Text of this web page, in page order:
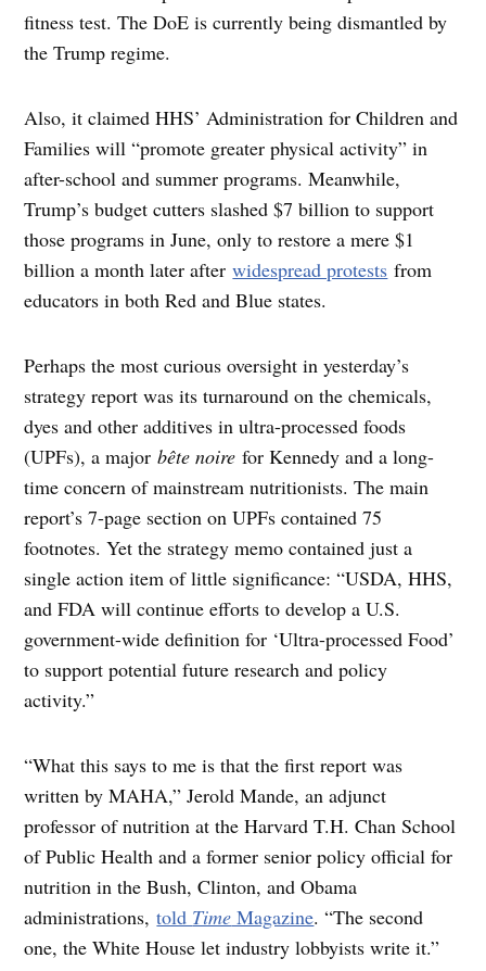
fitness test. The DoE is currently being dismantled by
the Trump regime.
Also, it claimed HHS’ Administration for Children and
Families will “promote greater physical activity” in
after-school and summer programs. Meanwhile,
Trump’s budget cutters slashed $7 billion to support
those programs in June, only to restore a mere $1
billion a month later afterwidespread protests from
educators in both Red and Blue states.
Perhaps the most curious oversight in yesterday’s
strategy report was its turnaround on the chemicals,
dyes and other additives in ultra-processed foods
(UPFs), a majorbête noire for Kennedy and a long-
time concern of mainstream nutritionists. The main
report’s 7-page section on UPFs contained 75
footnotes. Yet the strategy memo contained just a
single action item of little significance: “USDA, HHS,
and FDA will continue efforts to develop a U.S.
government-wide definition for ‘Ultra-processed Food’
to support potential future research and policy
activity.”
“What this says to me is that the first report was
written by MAHA,” Jerold Mande, an adjunct
professor of nutrition at the Harvard T.H. Chan School
of Public Health and a former senior policy official for
nutrition in the Bush, Clinton, and Obama
administrations,told Time Magazine. “The second
one, the White House let industry lobbyists write it.”